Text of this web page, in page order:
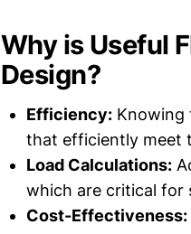
Why is Useful
Design?
Efficiency: Knowing
that efficiently meet
Load Calculations:
which are critical for
Cost-Effectiveness: